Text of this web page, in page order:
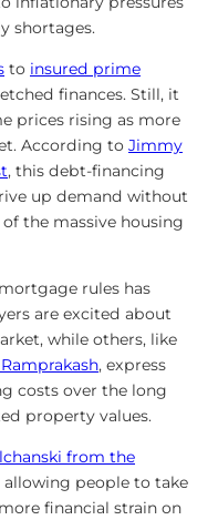
shortages.
to insured prime
finances. Still, it
prices rising as more
According to Jimmy
, this debt-financing
up demand without
the massive housing
rules has
are excited about
while others, like
, express
costs over the long
property values.
from the
people to take
financial strain on